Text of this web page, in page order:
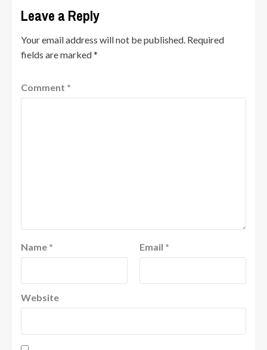
Leave a Reply
Your email address will not be published. Required
fields are marked*
Comment *
Name * Email *
Website